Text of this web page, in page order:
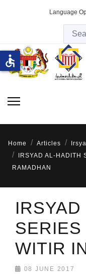
Language
Home Articles
IRSYAD AL-HADITH
RAMADHAN
WITIR
08 JUNE 2017
accessible